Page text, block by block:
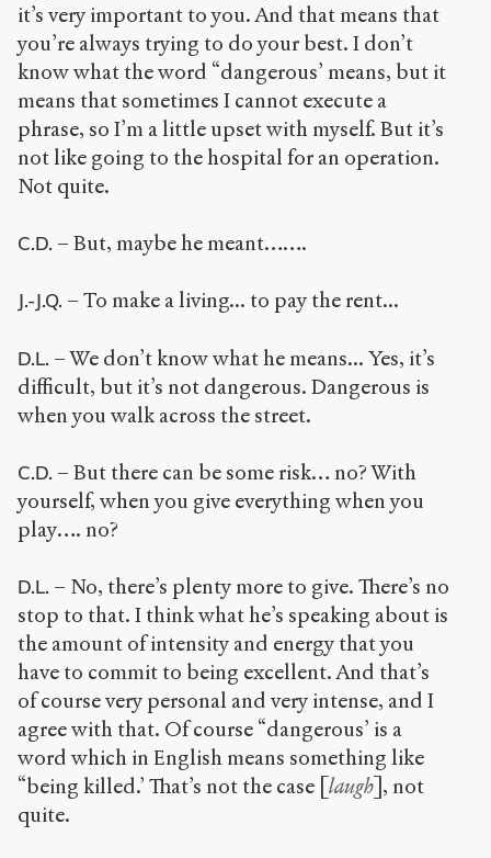
it’s very important to you. And that means that
you’re always trying to do your best. I don’t
know what the word “dangerous’ means, but it
means that sometimes I cannot execute a
phrase, so I’m a little upset with myself. But it’s
not like going to the hospital for an operation.
Not quite.
C.D. – But, maybe he meant…….
J.-J.Q. – To make a living... to pay the rent...
D.L. – We don’t know what he means... Yes, it’s
difficult, but it’s not dangerous. Dangerous is
when you walk across the street.
C.D. – But there can be some risk… no? With
yourself, when you give everything when you
play…. no?
D.L. – No, there’s plenty more to give. There’s no
stop to that. I think what he’s speaking about is
the amount of intensity and energy that you
have to commit to being excellent. And that’s
of course very personal and very intense, and I
agree with that. Of course “dangerous’ is a
word which in English means something like
“being killed.’ That’s not the case [ laugh ], not
quite.